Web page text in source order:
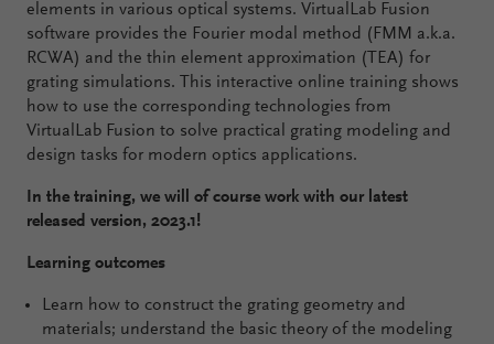
elements in various optical systems. VirtualLab Fusion
software provides the Fourier modal method (FMM a.k.a.
RCWA) and the thin element approximation (TEA) for
grating simulations. This interactive online training shows
how to use the corresponding technologies from
VirtualLab Fusion to solve practical grating modeling and
design tasks for modern optics applications.
In the training, we will of course work with our latest
released version, 2023.1!
Learning outcomes
Learn how to construct the grating geometry and
materials; understand the basic theory of the modeling